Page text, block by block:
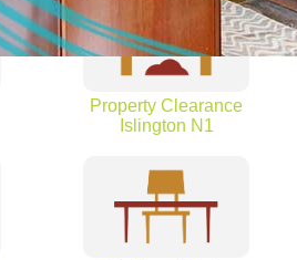
Property Clearance
Islington N1